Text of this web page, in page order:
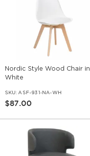
Nordic Style Wood Chair in
White
SKU: ASF-931-NA-WH
$87.00